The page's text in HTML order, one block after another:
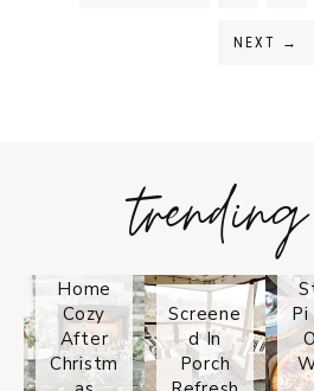
NEXT →
Home
Cozy
After
Christm
Screene
d In
Porch
Pi